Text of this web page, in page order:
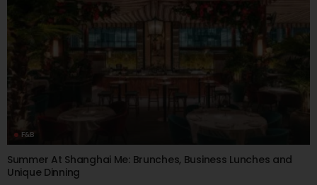
F&B
Summer At Shanghai Me: Brunches, Business Lunches and
Unique Dinning